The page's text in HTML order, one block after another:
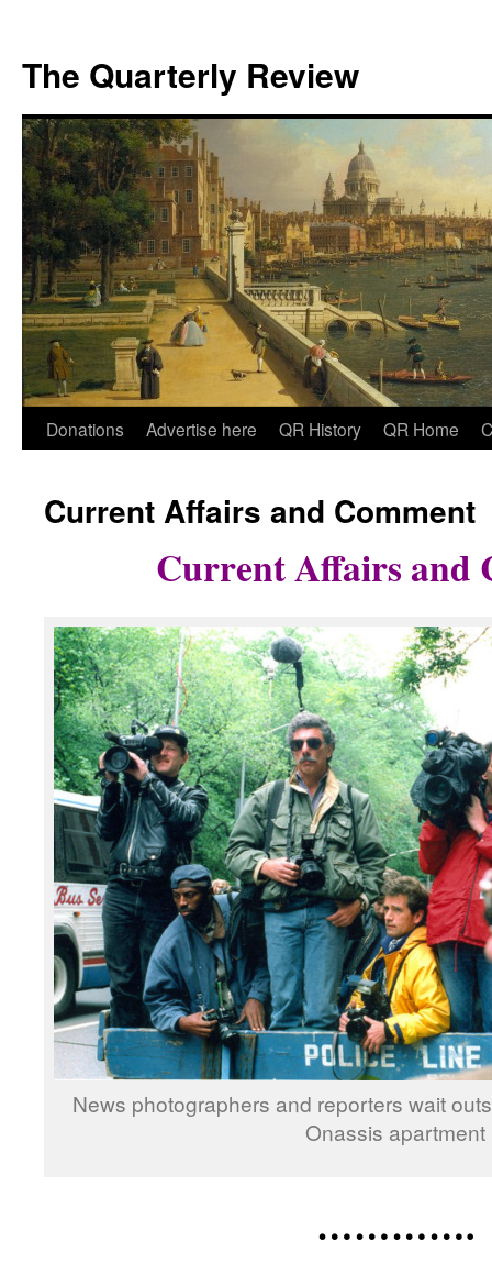
The Quarterly Review
Skip
content
Donations Advertise here QR History QR Home
Current Affairs and Comment
Current Affairs and
News photographers and reporters wait
Onassis apartment
………….